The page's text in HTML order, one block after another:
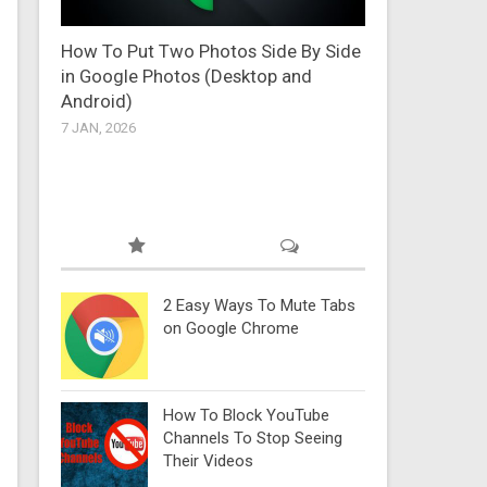
How To Put Two Photos Side By Side
in Google Photos (Desktop and
Android)
7 JAN, 2026
2 Easy Ways To Mute Tabs
on Google Chrome
How To Block YouTube
Channels To Stop Seeing
Their Videos